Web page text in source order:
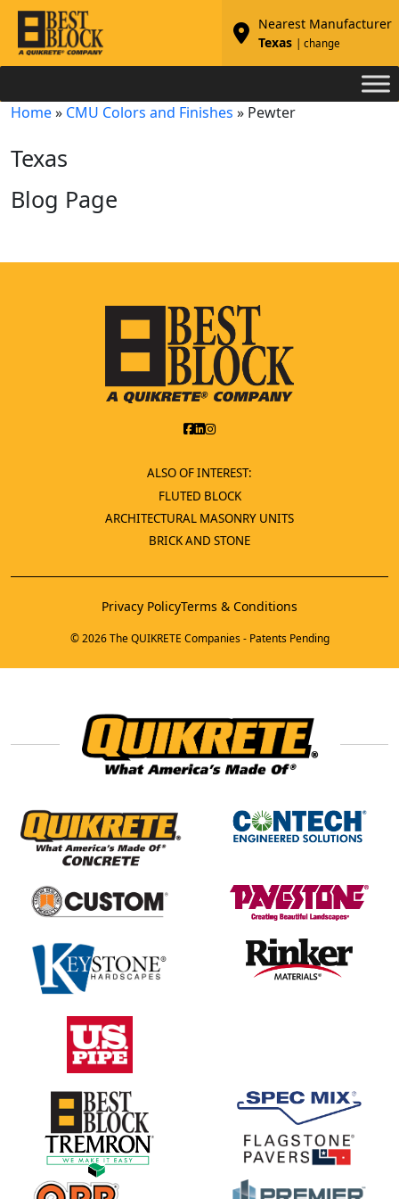
Nearest Manufacturer
Texas
| change
Home» CMU Colors and Finishes » Pewter
Texas
Blog Page
ALSO OF INTEREST:
FLUTED BLOCK
ARCHITECTURAL MASONRY UNITS
BRICK AND STONE
Privacy PolicyTerms & Conditions
© 2026 The QUIKRETE Companies - Patents Pending